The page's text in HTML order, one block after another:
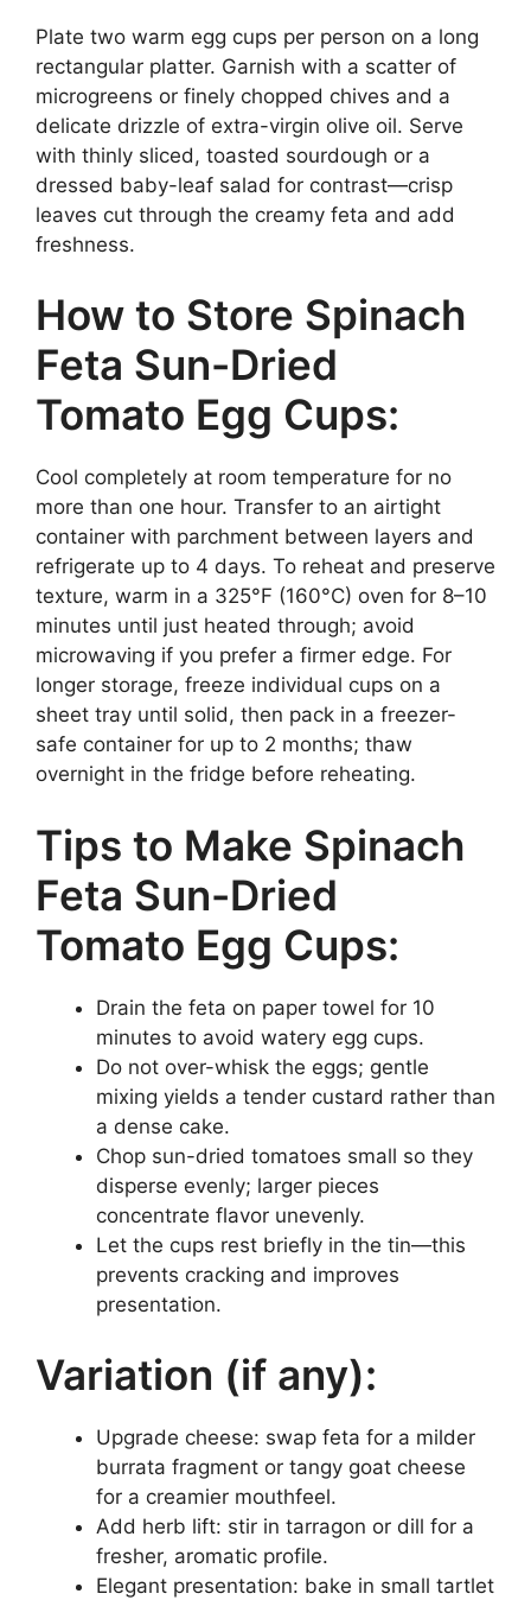
Plate two warm egg cups per person on a long
rectangular platter. Garnish with a scatter of
microgreens or finely chopped chives and a
delicate drizzle of extra-virgin olive oil. Serve
with thinly sliced, toasted sourdough or a
dressed baby-leaf salad for contrast—crisp
leaves cut through the creamy feta and add
freshness.
How to Store Spinach
Feta Sun-Dried
Tomato Egg Cups:
Cool completely at room temperature for no
more than one hour. Transfer to an airtight
container with parchment between layers and
refrigerate up to 4 days. To reheat and preserve
texture, warm in a 325°F (160°C) oven for 8–10
minutes until just heated through; avoid
microwaving if you prefer a firmer edge. For
longer storage, freeze individual cups on a
sheet tray until solid, then pack in a freezer-
safe container for up to 2 months; thaw
overnight in the fridge before reheating.
Tips to Make Spinach
Feta Sun-Dried
Tomato Egg Cups:
Drain the feta on paper towel for 10
minutes to avoid watery egg cups.
Do not over-whisk the eggs; gentle
mixing yields a tender custard rather than
a dense cake.
Chop sun-dried tomatoes small so they
disperse evenly; larger pieces
concentrate flavor unevenly.
Let the cups rest briefly in the tin—this
prevents cracking and improves
presentation.
Variation (if any):
Upgrade cheese: swap feta for a milder
burrata fragment or tangy goat cheese
for a creamier mouthfeel.
Add herb lift: stir in tarragon or dill for a
fresher, aromatic profile.
Elegant presentation: bake in small tartlet